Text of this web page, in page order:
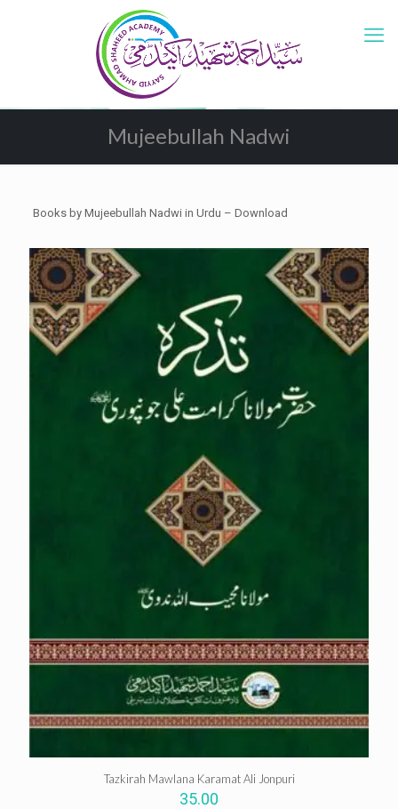
Mujeebullah Nadwi
Books by Mujeebullah Nadwi in Urdu – Download
Tazkirah Mawlana Karamat Ali Jonpuri
35.00